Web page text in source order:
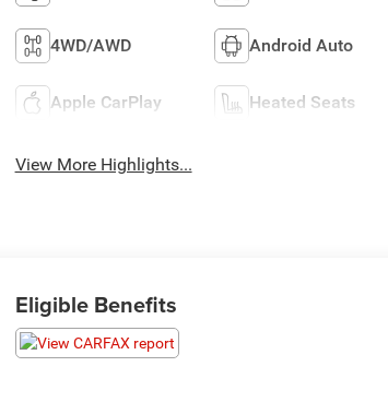
4WD/AWD Android Auto
Apple CarPlay Heated Seats
View More Highlights...
Eligible Benefits